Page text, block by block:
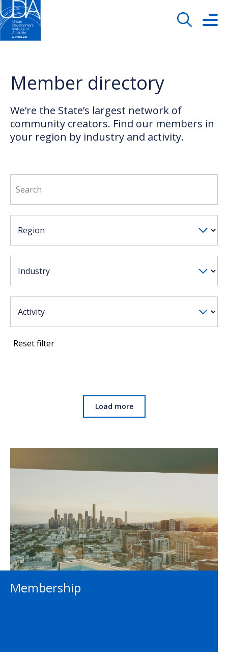
Member directory
We’re the State’s largest network of
community creators. Find our members in
your region by industry and activity.
Reset filter
Load more
Membership